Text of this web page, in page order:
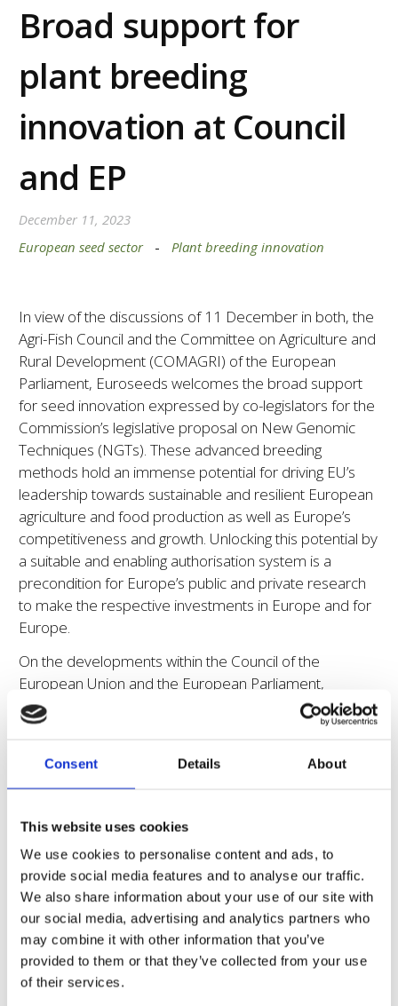
Consent Details About
This website uses cookies
We use cookies to personalise content and ads, to
provide social media features and to analyse our traffic.
We also share information about your use of our site with
our social media, advertising and analytics partners who
may combine it with other information that you’ve
provided to them or that they’ve collected from your use
of their services.
Broad support for
plant breeding
innovation at Council
and EP
December 11, 2023
European seed sector
- Plant breeding innovation
In view of the discussions of 11 December in both, the
Agri-Fish Council and the Committee on Agriculture and
Rural Development (COMAGRI) of the European
Parliament, Euroseeds welcomes the broad support
for seed innovation expressed by co-legislators for the
Commission’s legislative proposal on New Genomic
Techniques (NGTs). These advanced breeding
methods hold an immense potential for driving EU’s
leadership towards sustainable and resilient European
agriculture and food production as well as Europe’s
competitiveness and growth. Unlocking this potential by
a suitable and enabling authorisation system is a
precondition for Europe’s public and private research
to make the respective investments in Europe and for
Europe.
On the developments within the Council of the
European Union and the European Parliament,
Euroseeds Secretary General, Garlich von Essen
remarked:
“Euroseeds very much welcomes the positive
rules supporting it as expressed by a clear majority of
Members States. While some work still needs to be done
that the Council can arrive at a broadly supported
common view in the coming weeks.”
This interpretation is also supported by the respective
vote of the European Parliament’s COMAGRI of the
same day which confirmed the broad support of MEPs
across political groups and delegations for an enabling
legislation on NGTs in Europe, as von Essen points out: